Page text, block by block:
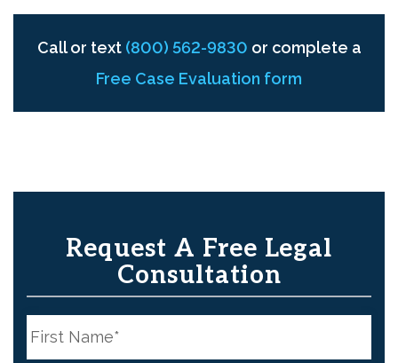
Call or text (800) 562-9830 or complete a
Free Case Evaluation form
Request A Free Legal
Consultation
N
a
m
e